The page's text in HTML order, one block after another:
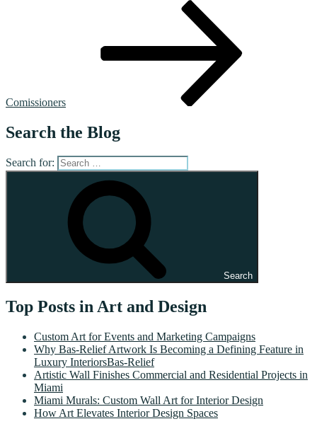
Comissioners
Search the Blog
Search for:
Search
Top Posts in Art and Design
Custom Art for Events and Marketing Campaigns
Why Bas-Relief Artwork Is Becoming a Defining Feature in
Luxury InteriorsBas-Relief
Artistic Wall Finishes Commercial and Residential Projects in
Miami
Miami Murals: Custom Wall Art for Interior Design
How Art Elevates Interior Design Spaces